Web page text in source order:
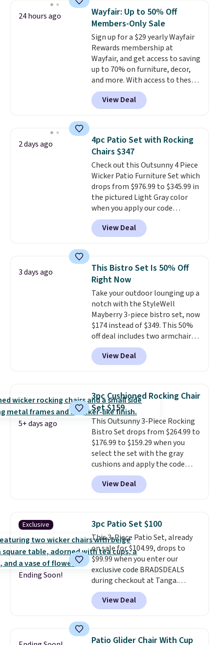
staining. The sturdy X-shaped
frame supports up to 385
pounds, and the 18-inch height
pairs perfectly with most
standard Adirondack chairs. Use
code BD091LY at UntilGone to
get it for $38.99 with free
shipping, undercutting the
other prices we found.
24 hours ago
Wayfair: Up to 50% Off
Members-Only Sale
Sign up for a $29 yearly Wayfair
Rewards membership at
Wayfair, and get access to saving
up to 70% on furniture, decor,
and more. With access to these
deep discounts after signing up,
you can easily save more than
the $29 cost of the annual
shipping on every order, earn
5% back in rewards on
purchases, and access to
exclusive sales throughout the
year.For example, this Ivy Bronx
94" Compressed Cloud Sofa in
Blue or Olive colors, was
originally listed at over $1,200,
and drops to $339.99 for
members. Non-members would
more for similar sofas.
View Deal
2 days ago
4pc Patio Set with Rocking
Chairs $347
Check out this Outsunny 4 Piece
Wicker Patio Furniture Set which
drops from $976.99 to $345.99 in
the pictured Light Gray color
when you apply our code
BRADS10 during checkout at
Aosom. This is the lowest price
we could find anywhere.
chairs that double as rocking
chairs too.Similar sets sell for
$380 or more at other sites.
Please note you must log into a
free Aosom account to
complete your purchase.
View Deal
3 days ago
This Bistro Set Is 50% Off
Right Now
Take your outdoor lounging up a
notch with the StyleWell
Mayberry 3-piece bistro set, now
$174 instead of $349. This 50%
off deal includes two armchairs
and a matching round side table,
all built from rust-resistant
powder-coated steel. The chairs
cushions covered in weather-
friendly polyester, and each one
can hold up to 250 pounds.
Shoppers give this set 4.8 out
of 5 stars and praise how easy
it is to put together and how
comfortable the chairs feel.
View Deal
5+ days ago
3pc Cushioned Rocking Chair
Set $159
This Outsunny 3-Piece Rocking
Bistro Set drops from $264.99 to
$176.99 to $159.29 when you
select the set with the gray
cushions and apply the code
BRADS10 during checkout at
Aosom. This set includes two
rocking chairs with cushions and
hand woven PE rattan that is
weather resistant. Similar sets
are selling elsewhere for
$300-$350.This price also beats
last year's best price by almost
$20!Shipping is free.
View Deal
Exclusive
Ending Soon!
3pc Patio Set $100
This 3-Piece Patio Set, already
on sale for $104.99, drops to
$99.99 when you enter our
exclusive code BRADSDEALS
during checkout at Tanga.
Shipping is free. That's the best
sale price we could find by $15.
Each chair can support 400
support 100 pounds.
This set is
View Deal
Patio Glider Chair With Cup